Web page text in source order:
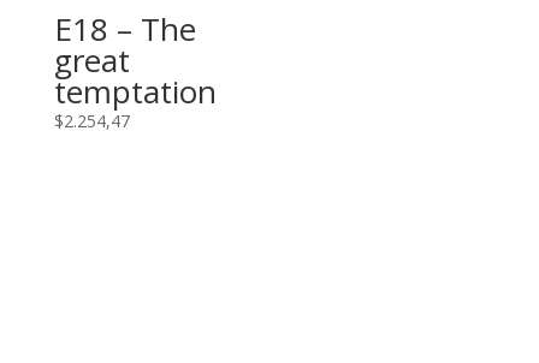
E18 – The
great
temptation
$2.254,47